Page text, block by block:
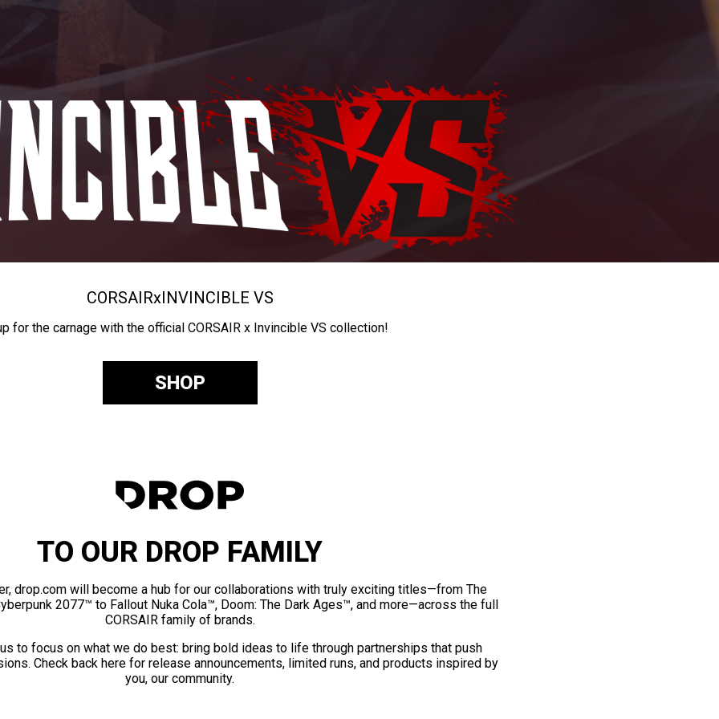
CORSAIRxINVINCIBLE VS
for the carnage with the official CORSAIR x Invincible VS collection!
SHOP
TO OUR DROP FAMILY
drop.com will become a hub for our collaborations with truly exciting titles—from The
2077™ to Fallout Nuka Cola™, Doom: The Dark Ages™, and more—across the full
CORSAIR family of brands.
to focus on what we do best: bring bold ideas to life through partnerships that push
Check back here for release announcements, limited runs, and products inspired by
you, our community.